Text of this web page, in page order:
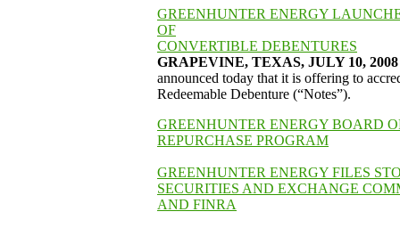
GREENHUNTER ENERGY
OF
CONVERTIBLE DEBENTURES
GRAPEVINE, TEXAS, JULY 10,
announced today that it is offering to
Redeemable Debenture (“Notes”).
GREENHUNTER ENERGY BOARD
REPURCHASE PROGRAM
GREENHUNTER ENERGY FILES
SECURITIES AND EXCHANGE
AND FINRA